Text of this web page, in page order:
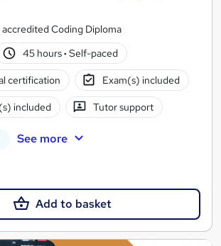
accredited Coding Diploma
45 hours· Self-paced
certification Exam(s) included
included Tutor support
See more
Add to basket